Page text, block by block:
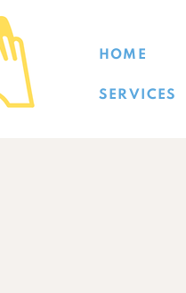
HOME
SERVICES